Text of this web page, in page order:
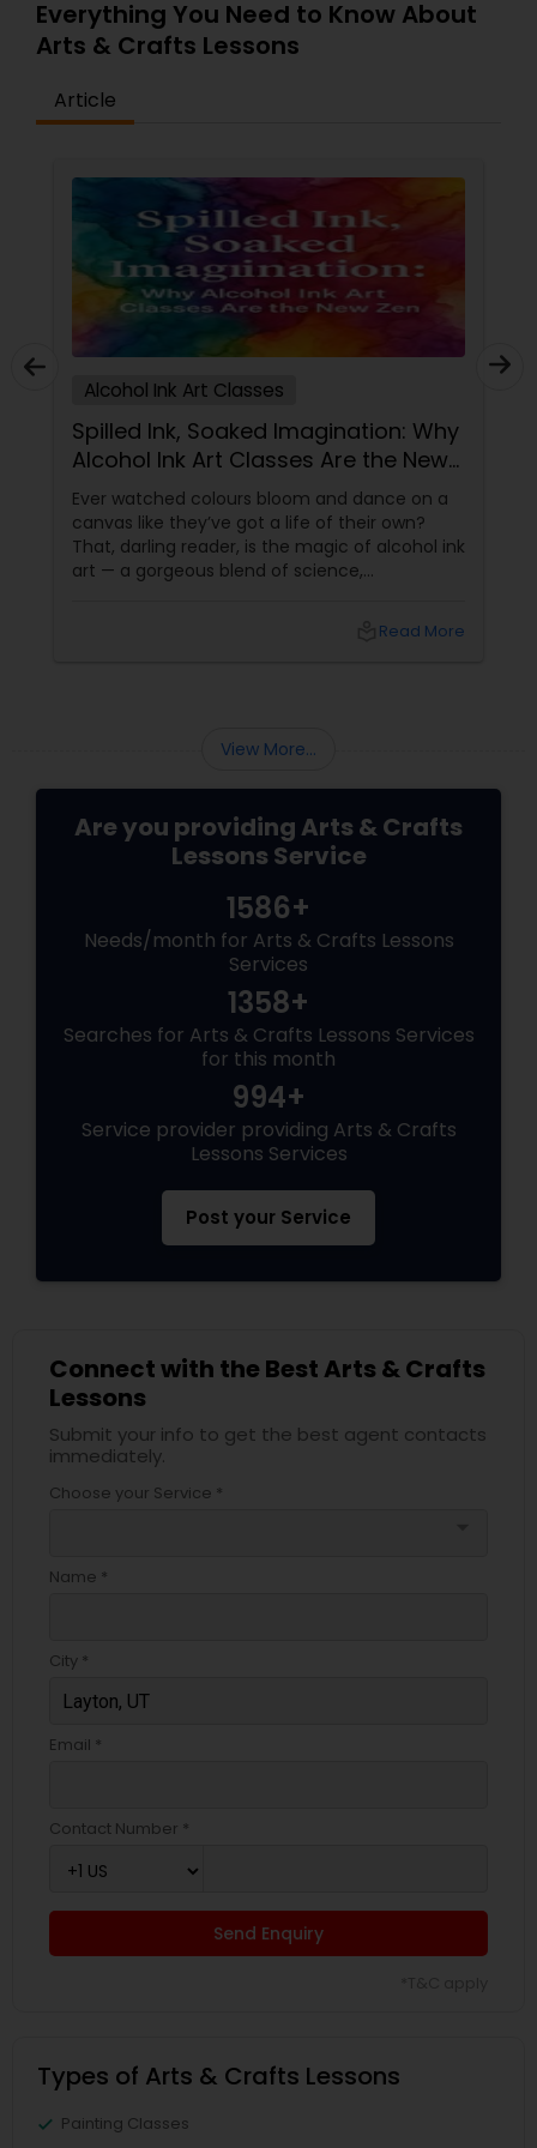
journey with our exclusive one-hour art class,
where inspiration meets the canvas in just 90
unleash your creativity, and experience the joy of
creating your own masterpiece.
Everything You Need to Know About
Arts & Crafts Lessons
Article
Alcohol Ink Art Classes
Spilled Ink, Soaked Imagination: Why
Alcohol Ink Art Classes Are the New
Zen
Ever watched colours bloom and dance on a
canvas like they’ve got a life of their own?
That, darling reader, is the magic of alcohol ink
art — a gorgeous blend of science,
Read More
View More...
Are you providing Arts & Crafts
Lessons Service
1586+
Needs/month for Arts & Crafts Lessons
Services
1358+
Searches for Arts & Crafts Lessons Services
for this month
994+
Service provider providing Arts & Crafts
Lessons Services
Post your Service
Connect with the Best Arts & Crafts
Lessons
Submit your info to get the best agent contacts
immediately.
Choose your Service *
Name *
City *
Email *
Contact Number *
Send Enquiry
Types of Arts & Crafts Lessons
Painting Classes